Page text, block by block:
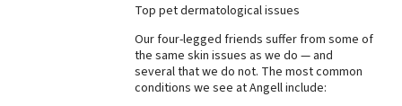
Top pet dermatological issues
Our four-legged friends suffer from some of
the same skin issues as we do — and
several that we do not. The most common
conditions we see at Angell include: